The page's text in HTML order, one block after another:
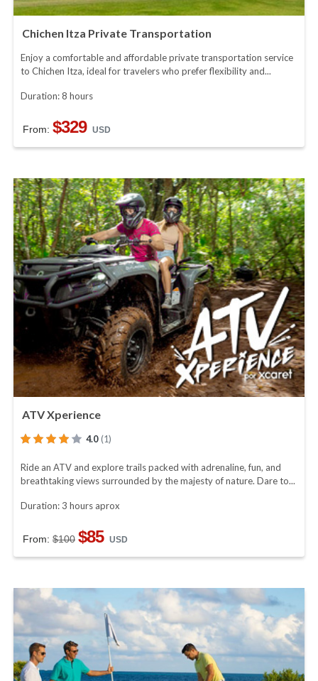
Chichen Itza Private Transportation
Enjoy a comfortable and affordable private transportation service
to Chichen Itza, ideal for travelers who prefer flexibility and...
Duration: 8 hours
From: $329 USD
ATV Xperience
4.0 (1)
Ride an ATV and explore trails packed with adrenaline, fun, and
breathtaking views surrounded by the majesty of nature. Dare to...
Duration: 3 hours aprox
From: $100 $85 USD